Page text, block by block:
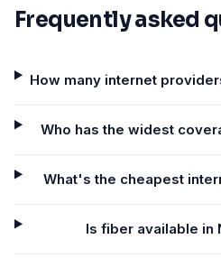
Frequently asked
How many internet
Who has the widest
What's the cheapest
Is fiber available in